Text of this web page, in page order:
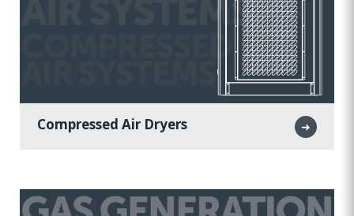
Compressed Air Dryers ➜